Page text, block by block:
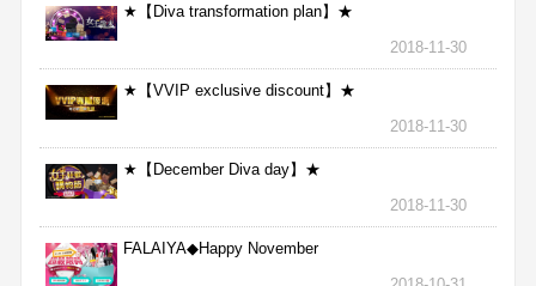
★【Diva transformation plan】★
2018-11-30
★【VVIP exclusive discount】★
2018-11-30
★【December Diva day】★
2018-11-30
FALAIYA◆Happy November